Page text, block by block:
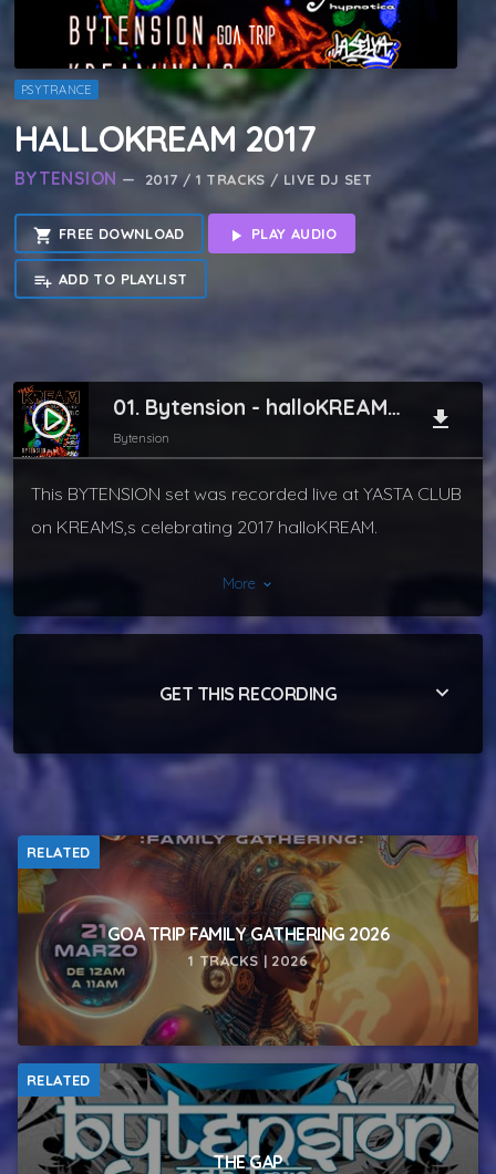
PSYTRANCE
HALLOKREAM 2017
BYTENSION — 2017 / 1 TRACKS / LIVE DJ SET
shopping_cart FREE DOWNLOAD play_arrow PLAY AUDIO
playlist_add ADD TO PLAYLIST
play_circle_filled 01. Bytension - halloKREAM 2017
Bytension
file_download
This BYTENSION set was recorded live at YASTA CLUB
on KREAMS,s celebrating 2017 halloKREAM.
More keyboard_arrow_down
GET THIS RECORDING keyboard_arrow_down
RELATED
GOA TRIP FAMILY GATHERING 2026
1 TRACKS | 2026
RELATED
THE GAP